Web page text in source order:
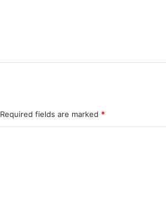
Required fields are marked *